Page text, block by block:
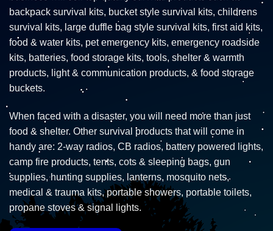
backpack survival kits, bucket style survival kits, childrens
survival kits, large duffle bag style survival kits, first aid kits,
food & water kits, pet emergency kits, emergency roadside
kits, batteries, food storage kits, tools, shelter & warmth
products, light & communication products, & food storage
buckets.
When faced with a disaster, you will need more than just
food & shelter. Other survival products that will come in
handy are: 2-way radios, CB radios, battery powered lights,
camp fire products, tents, cots & sleeping bags, gun
supplies, hunting supplies, lanterns, mosquito nets,
medical & trauma kits, portable showers, portable toilets,
propane stoves & signal lights.